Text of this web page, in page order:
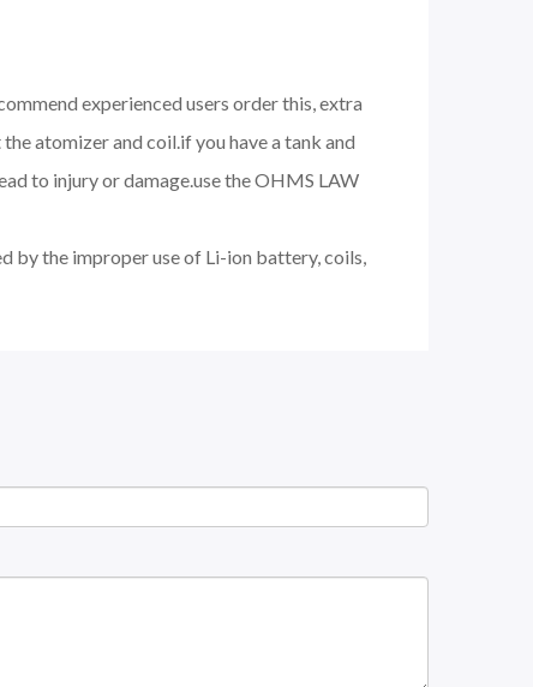
experienced users order this, extra
atomizer and coil.if you have a tank and
to injury or damage.use the OHMS LAW
by the improper use of Li-ion battery, coils,